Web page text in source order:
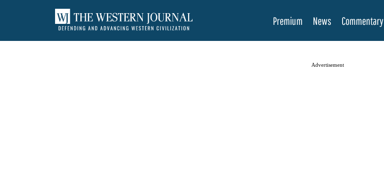
Premium News Commentary
Advertisement